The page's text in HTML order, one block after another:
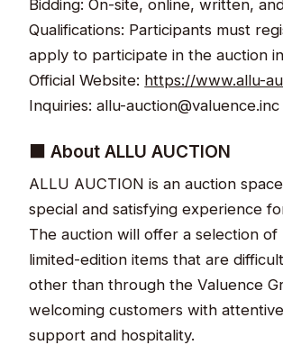
Bidding: On-site, online, written,
Qualifications: Participants must
apply to participate in the auction
Official Website: https://www.allu-
Inquiries: allu-auction@valuence.inc
■ About ALLU AUCTION
ALLU AUCTION is an auction
special and satisfying experience
The auction will offer a selection of
limited-edition items that are
other than through the Valuence
welcoming customers with
support and hospitality.